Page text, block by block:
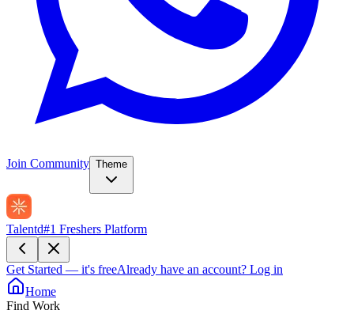
Join Community Theme
Talentd#1 Freshers Platform
Get Started — it's freeAlready have an account? Log in
Home
Find Work